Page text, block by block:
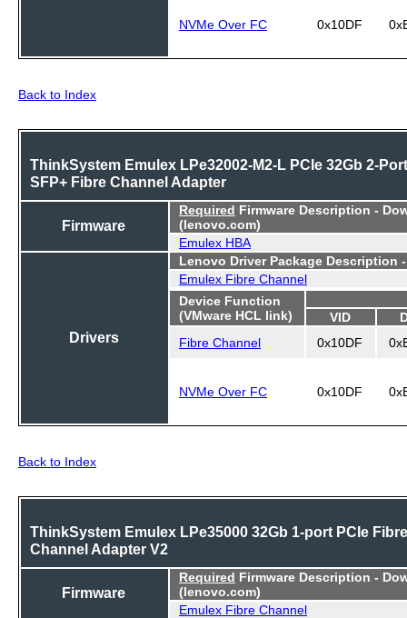
NVMe Over FC 0x10DF
Back to Index
ThinkSystem Emulex LPe32002-M2-L PCIe 32Gb 2-Port
SFP+ Fibre Channel Adapter
Firmware
Required Firmware Description -
(lenovo.com)
Emulex HBA
Drivers
Lenovo Driver Package Description
Emulex Fibre Channel
Device Function
(VMware HCL link)
VID
Fibre Channel
0x10DF
NVMe Over FC 0x10DF
Back to Index
ThinkSystem Emulex LPe35000 32Gb 1-port PCIe Fibre
Channel Adapter V2
Firmware
Required Firmware Description -
(lenovo.com)
Emulex Fibre Channel